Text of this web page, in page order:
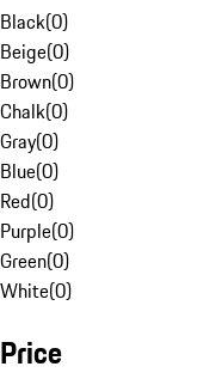
Black(0)
Beige(0)
Brown(0)
Chalk(0)
Gray(0)
Blue(0)
Red(0)
Purple(0)
Green(0)
White(0)
Price